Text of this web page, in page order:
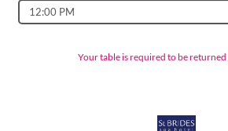
12:00 PM
Your table is required to be returned